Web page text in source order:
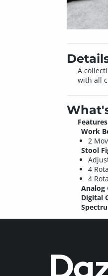
A
with all
Features
Work
2
Stool
4
4
Analog
Digital